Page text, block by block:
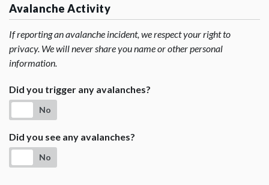
Avalanche Activity
If reporting an avalanche incident, we respect your right to
privacy. We will never share you name or other personal
information.
Did you trigger any avalanches?
No
Did you see any avalanches?
No